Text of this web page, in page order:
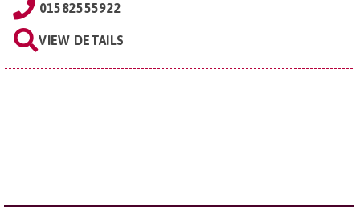
01582555922
VIEW DETAILS